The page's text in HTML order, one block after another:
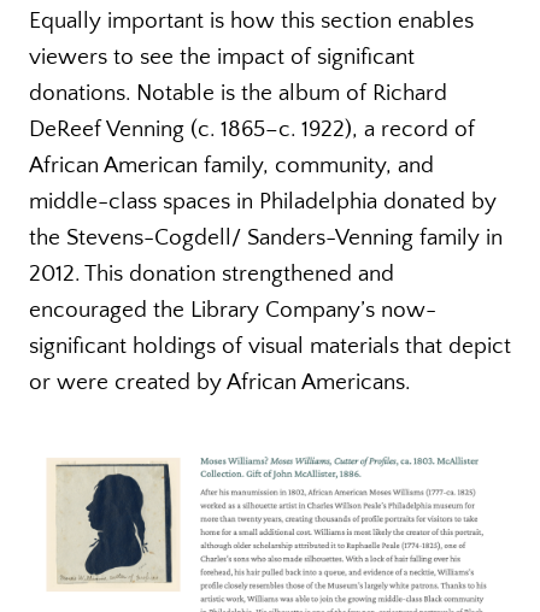
Equally important is how this section enables
viewers to see the impact of significant
donations. Notable is the album of Richard
DeReef Venning (c. 1865–c. 1922), a record of
African American family, community, and
middle-class spaces in Philadelphia donated by
the Stevens-Cogdell/ Sanders-Venning family in
2012. This donation strengthened and
encouraged the Library Company’s now-
significant holdings of visual materials that depict
or were created by African Americans.